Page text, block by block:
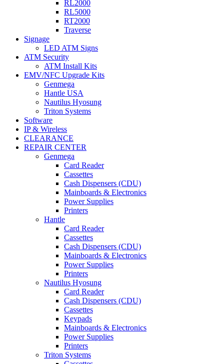
RL2000
RL5000
RT2000
Traverse
Signage
LED ATM Signs
ATM Security
ATM Install Kits
EMV/NFC Upgrade Kits
Genmega
Hantle USA
Nautilus Hyosung
Triton Systems
Software
IP & Wireless
CLEARANCE
REPAIR CENTER
Genmega
Card Reader
Cassettes
Cash Dispensers (CDU)
Mainboards & Electronics
Power Supplies
Printers
Hantle
Card Reader
Cassettes
Cash Dispensers (CDU)
Mainboards & Electronics
Power Supplies
Printers
Nautilus Hyosung
Card Reader
Cash Dispensers (CDU)
Cassettes
Keypads
Mainboards & Electronics
Power Supplies
Printers
Triton Systems